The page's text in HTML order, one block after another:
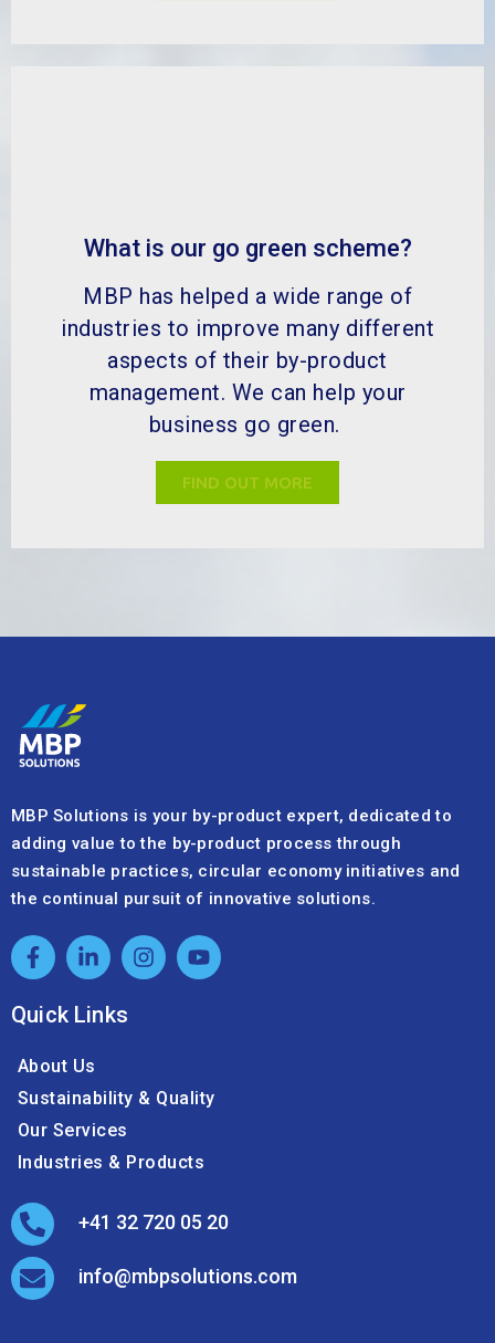
What is our go green scheme?
MBP has helped a wide range of
industries to improve many different
aspects of their by-product
management. We can help your
business go green.
FIND OUT MORE
MBP Solutions is your by-product expert, dedicated to
adding value to the by-product process through
sustainable practices, circular economy initiatives and
the continual pursuit of innovative solutions.
Quick Links
About Us
Sustainability & Quality
Our Services
Industries & Products
+41 32 720 05 20
info@mbpsolutions.com